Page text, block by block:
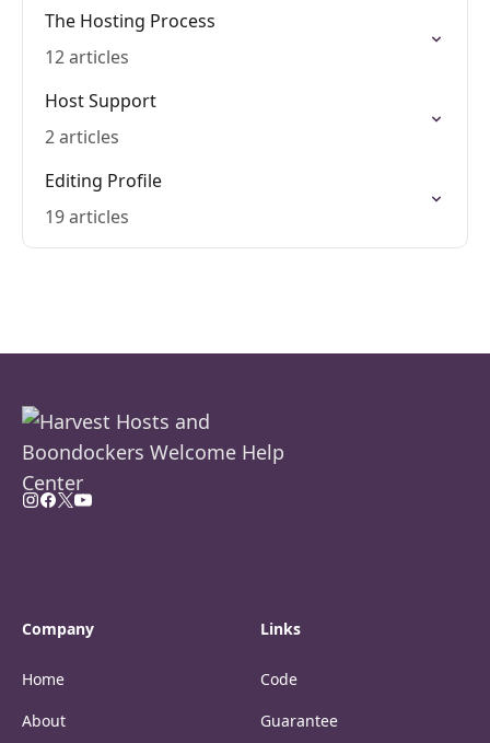
The Hosting Process
12 articles
Host Support
2 articles
Editing Profile
19 articles
Company
Home
About
Links
Code
Guarantee